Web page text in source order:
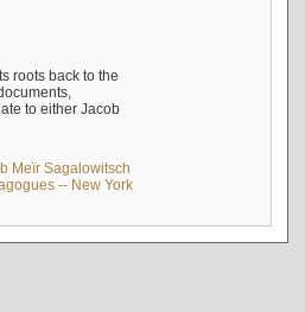
roots back to the
to either Jacob
Meïr Sagalowitsch
-- New York